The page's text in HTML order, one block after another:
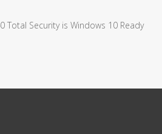
Total Security is Windows 10 Ready